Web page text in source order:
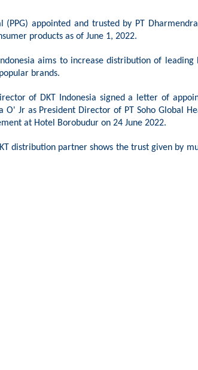
(PPG) appointed and trusted by PT Dharmendra
products as of June 1, 2022.
aims to increase distribution of leading
brands.
of DKT Indonesia signed a letter of
O' Jr as President Director of PT Soho Global
at Hotel Borobudur on 24 June 2022.
distribution partner shows the trust given by